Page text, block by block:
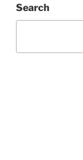
Search